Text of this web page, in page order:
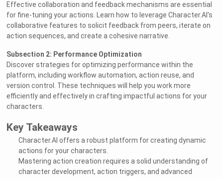
Effective collaboration and feedback mechanisms are essential
for fine-tuning your actions. Learn how to leverage Character.AI's
collaborative features to solicit feedback from peers, iterate on
action sequences, and create a cohesive narrative.
Subsection 2: Performance Optimization
Discover strategies for optimizing performance within the
platform, including workflow automation, action reuse, and
version control. These techniques will help you work more
efficiently and effectively in crafting impactful actions for your
characters.
Key Takeaways
Character.AI offers a robust platform for creating dynamic
actions for your characters.
Mastering action creation requires a solid understanding of
character development, action triggers, and advanced